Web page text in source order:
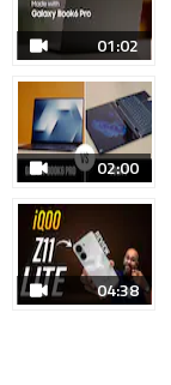
01:02
02:00
04:38